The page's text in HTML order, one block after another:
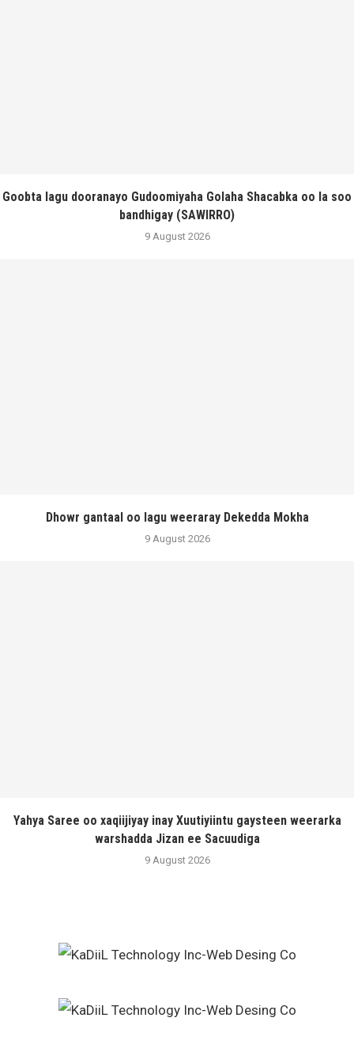
Goobta lagu dooranayo Gudoomiyaha Golaha Shacabka oo la soo
bandhigay (SAWIRRO)
9 August 2026
Dhowr gantaal oo lagu weeraray Dekedda Mokha
9 August 2026
Yahya Saree oo xaqiijiyay inay Xuutiyiintu gaysteen weerarka
warshadda Jizan ee Sacuudiga
9 August 2026